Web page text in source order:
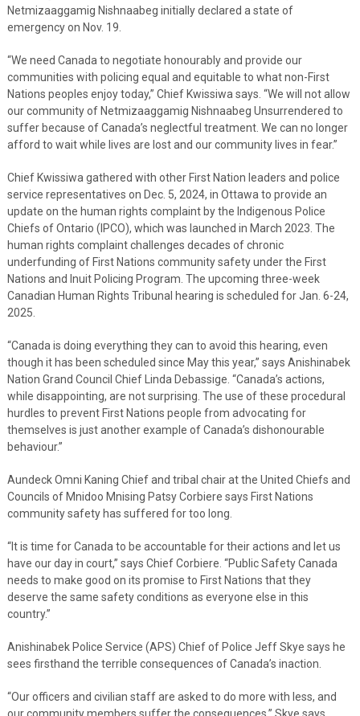
Netmizaaggamig Nishnaabeg initially declared a state of
emergency on Nov. 19.
“We need Canada to negotiate honourably and provide our
communities with policing equal and equitable to what non-First
Nations peoples enjoy today,” Chief Kwissiwa says. “We will not allow
our community of Netmizaaggamig Nishnaabeg Unsurrendered to
suffer because of Canada’s neglectful treatment. We can no longer
afford to wait while lives are lost and our community lives in fear.”
Chief Kwissiwa gathered with other First Nation leaders and police
service representatives on Dec. 5, 2024, in Ottawa to provide an
update on the human rights complaint by the Indigenous Police
Chiefs of Ontario (IPCO), which was launched in March 2023. The
human rights complaint challenges decades of chronic
underfunding of First Nations community safety under the First
Nations and Inuit Policing Program. The upcoming three-week
Canadian Human Rights Tribunal hearing is scheduled for Jan. 6-24,
2025.
“Canada is doing everything they can to avoid this hearing, even
though it has been scheduled since May this year,” says Anishinabek
Nation Grand Council Chief Linda Debassige. “Canada’s actions,
while disappointing, are not surprising. The use of these procedural
hurdles to prevent First Nations people from advocating for
themselves is just another example of Canada’s dishonourable
behaviour.”
Aundeck Omni Kaning Chief and tribal chair at the United Chiefs and
Councils of Mnidoo Mnising Patsy Corbiere says First Nations
community safety has suffered for too long.
“It is time for Canada to be accountable for their actions and let us
have our day in court,” says Chief Corbiere. “Public Safety Canada
needs to make good on its promise to First Nations that they
deserve the same safety conditions as everyone else in this
country.”
Anishinabek Police Service (APS) Chief of Police Jeff Skye says he
sees firsthand the terrible consequences of Canada’s inaction.
“Our officers and civilian staff are asked to do more with less, and
our community members suffer the consequences,” Skye says.